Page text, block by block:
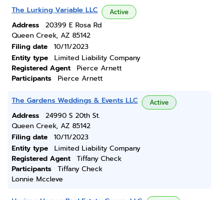
The Lurking Variable LLC Active
Address
20399 E Rosa Rd
Queen Creek, AZ 85142
Filing date
10/11/2023
Entity type
Limited Liability Company
Registered Agent
Pierce Arnett
Participants
Pierce Arnett
The Gardens Weddings & Events LLC Active
Address
24990 S 20th St.
Queen Creek, AZ 85142
Filing date
10/11/2023
Entity type
Limited Liability Company
Registered Agent
Tiffany Check
Participants
Tiffany Check
Lonnie Mccleve